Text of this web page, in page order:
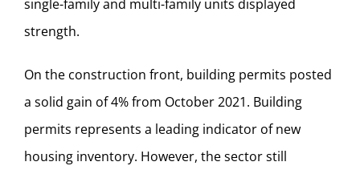
single-family and multi-family units displayed
strength.
On the construction front, building permits posted
a solid gain of 4% from October 2021. Building
permits represents a leading indicator of new
housing inventory. However, the sector still